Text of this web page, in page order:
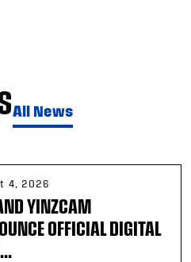
All News
4, 2026
YINZCAM
OFFICIAL DIGITAL